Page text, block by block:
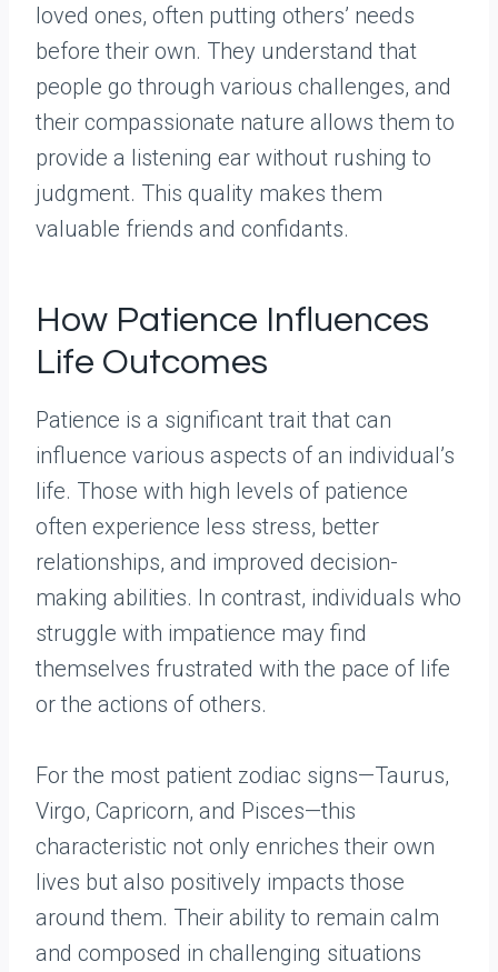
loved ones, often putting others’ needs
before their own. They understand that
people go through various challenges, and
their compassionate nature allows them to
provide a listening ear without rushing to
judgment. This quality makes them
valuable friends and confidants.
How Patience Influences
Life Outcomes
Patience is a significant trait that can
influence various aspects of an individual’s
life. Those with high levels of patience
often experience less stress, better
relationships, and improved decision-
making abilities. In contrast, individuals who
struggle with impatience may find
themselves frustrated with the pace of life
or the actions of others.
For the most patient zodiac signs—Taurus,
Virgo, Capricorn, and Pisces—this
characteristic not only enriches their own
lives but also positively impacts those
around them. Their ability to remain calm
and composed in challenging situations